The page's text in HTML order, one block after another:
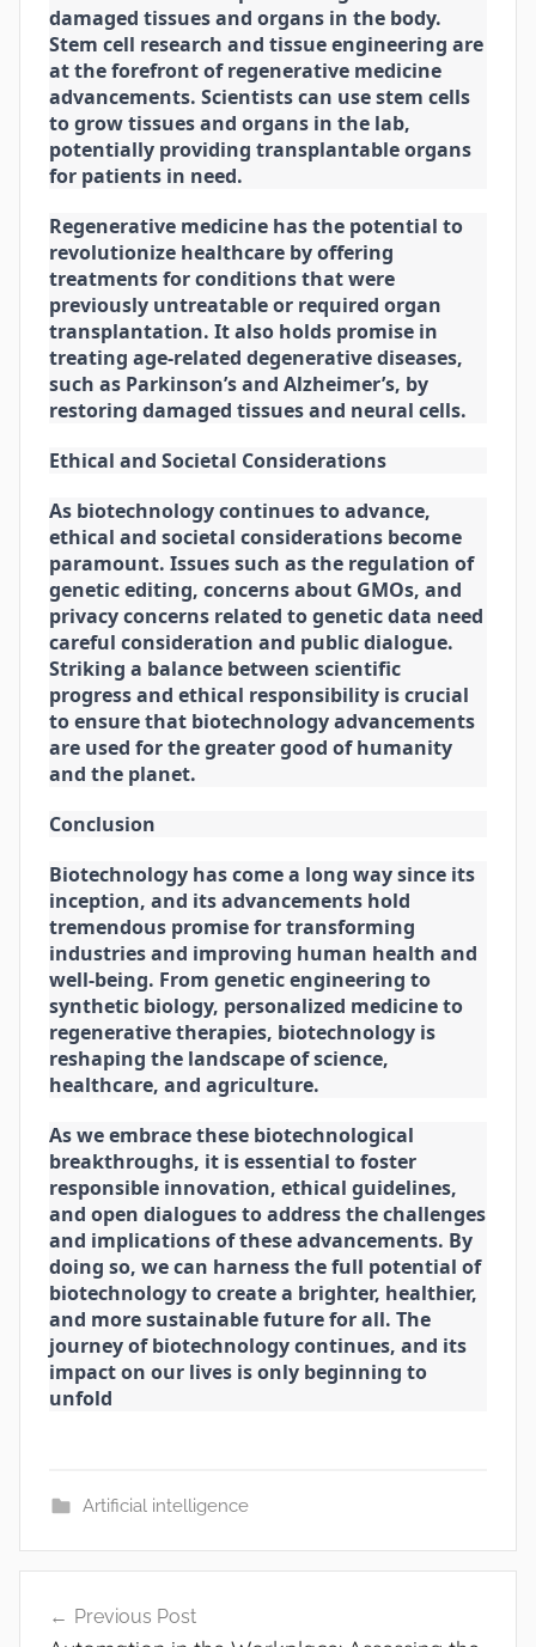
damaged tissues and organs in the body.
Stem cell research and tissue engineering are
at the forefront of regenerative medicine
advancements. Scientists can use stem cells
to grow tissues and organs in the lab,
potentially providing transplantable organs
for patients in need.
Regenerative medicine has the potential to
revolutionize healthcare by offering
treatments for conditions that were
previously untreatable or required organ
transplantation. It also holds promise in
treating age-related degenerative diseases,
such as Parkinson’s and Alzheimer’s, by
restoring damaged tissues and neural cells.
Ethical and Societal Considerations
As biotechnology continues to advance,
ethical and societal considerations become
paramount. Issues such as the regulation of
genetic editing, concerns about GMOs, and
privacy concerns related to genetic data need
careful consideration and public dialogue.
Striking a balance between scientific
progress and ethical responsibility is crucial
to ensure that biotechnology advancements
are used for the greater good of humanity
and the planet.
Conclusion
Biotechnology has come a long way since its
inception, and its advancements hold
tremendous promise for transforming
industries and improving human health and
well-being. From genetic engineering to
synthetic biology, personalized medicine to
regenerative therapies, biotechnology is
reshaping the landscape of science,
healthcare, and agriculture.
As we embrace these biotechnological
breakthroughs, it is essential to foster
responsible innovation, ethical guidelines,
and open dialogues to address the challenges
and implications of these advancements. By
doing so, we can harness the full potential of
biotechnology to create a brighter, healthier,
and more sustainable future for all. The
journey of biotechnology continues, and its
impact on our lives is only beginning to
unfold
Artificial intelligence
navigation
Previous Post